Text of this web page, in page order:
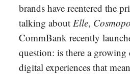
brands have reentered the
talking about Elle,
CommBank recently
question: is there a growing
digital experiences that